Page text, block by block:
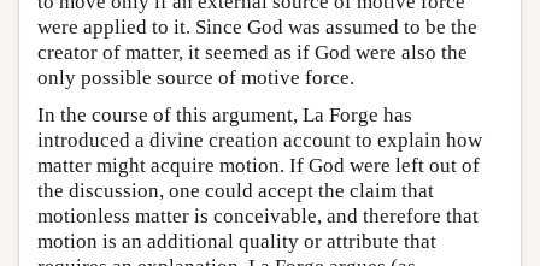
were applied to it. Since God was assumed to be the
creator of matter, it seemed as if God were also the
only possible source of motive force.
In the course of this argument, La Forge has
introduced a divine creation account to explain how
matter might acquire motion. If God were left out of
the discussion, one could accept the claim that
motionless matter is conceivable, and therefore that
motion is an additional quality or attribute that